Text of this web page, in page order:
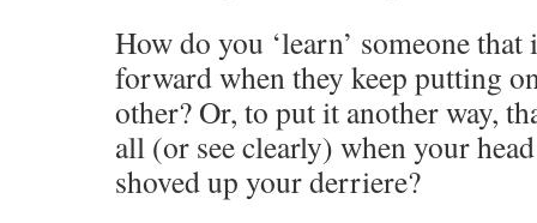
How do you ‘learn’ someone
forward when they keep putting
other? Or, to put it another way,
all (or see clearly) when your
shoved up your derriere?